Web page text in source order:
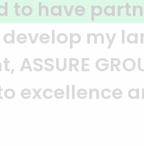
of quality
who put in
reflection of